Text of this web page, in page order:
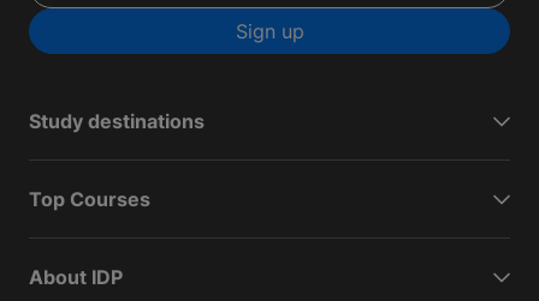
Sign up
Study destinations
Top Courses
About IDP